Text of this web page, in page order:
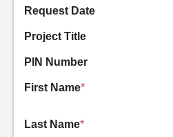
Request Date
Project Title
PIN Number
First Name*
Last Name*